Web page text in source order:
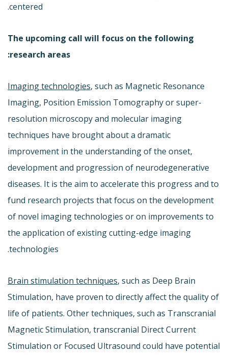
centered.
The upcoming call will focus on the following
research areas:
Imaging technologies, such as Magnetic Resonance
Imaging, Position Emission Tomography or super-
resolution microscopy and molecular imaging
techniques have brought about a dramatic
improvement in the understanding of the onset,
development and progression of neurodegenerative
diseases. It is the aim to accelerate this progress and to
fund research projects that focus on the development
of novel imaging technologies or on improvements to
the application of existing cutting-edge imaging
technologies.
Brain stimulation techniques, such as Deep Brain
Stimulation, have proven to directly affect the quality of
life of patients. Other techniques, such as Transcranial
Magnetic Stimulation, transcranial Direct Current
Stimulation or Focused Ultrasound could have potential